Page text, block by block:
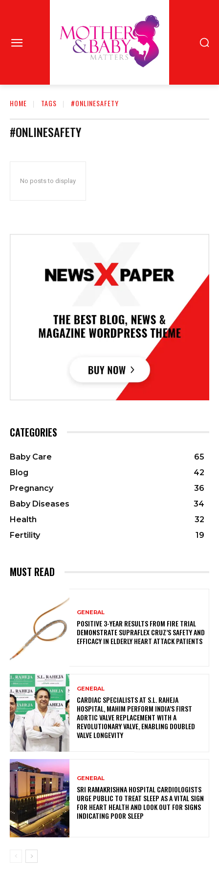
HOME TAGS #ONLINESAFETY
#ONLINESAFETY
No posts to display
CATEGORIES
Baby Care
65
Blog
42
Pregnancy
36
Baby Diseases
34
Health
32
Fertility
19
MUST READ
GENERAL
POSITIVE 3-YEAR RESULTS FROM FIRE TRIAL
DEMONSTRATE SUPRAFLEX CRUZ’S SAFETY AND
EFFICACY IN ELDERLY HEART ATTACK PATIENTS
GENERAL
CARDIAC SPECIALISTS AT S.L. RAHEJA
HOSPITAL, MAHIM PERFORM INDIA’S FIRST
AORTIC VALVE REPLACEMENT WITH A
REVOLUTIONARY VALVE, ENABLING DOUBLED
VALVE LONGEVITY
GENERAL
SRI RAMAKRISHNA HOSPITAL CARDIOLOGISTS
URGE PUBLIC TO TREAT SLEEP AS A VITAL SIGN
FOR HEART HEALTH AND LOOK OUT FOR SIGNS
INDICATING POOR SLEEP